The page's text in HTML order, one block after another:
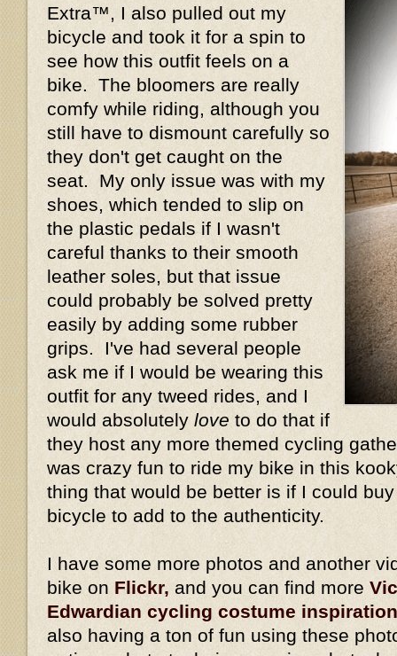
Extra™, I also pulled out my
bicycle and took it for a spin to
see how this outfit feels on a
bike. The bloomers are really
comfy while riding, although you
still have to dismount carefully so
they don't get caught on the
seat. My only issue was with my
shoes, which tended to slip on
the plastic pedals if I wasn't
careful thanks to their smooth
leather soles, but that issue
could probably be solved pretty
easily by adding some rubber
grips. I've had several people
ask me if I would be wearing this
outfit for any tweed rides, and I
would absolutely love to do that if
they host any more themed cycling
was crazy fun to ride my bike in this
thing that would be better is if I could
bicycle to add to the authenticity.
I have some more photos and another
bike on Flickr, and you can find more
Edwardian cycling costume inspiration
also having a ton of fun using these